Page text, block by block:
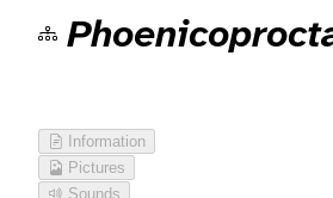
Information
Pictures
Sounds